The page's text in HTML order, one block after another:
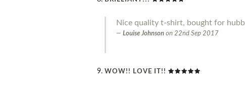
Nice quality t-shirt, bought for
Louise Johnson on 22nd Sep 2017
WOW!! LOVE IT!!